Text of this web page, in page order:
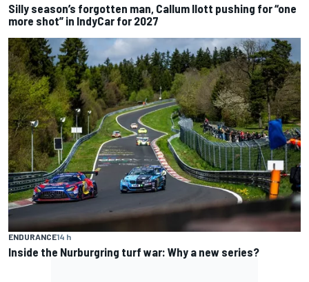
Silly season’s forgotten man, Callum Ilott pushing for “one
more shot” in IndyCar for 2027
ENDURANCE14 h
Inside the Nurburgring turf war: Why a new series?